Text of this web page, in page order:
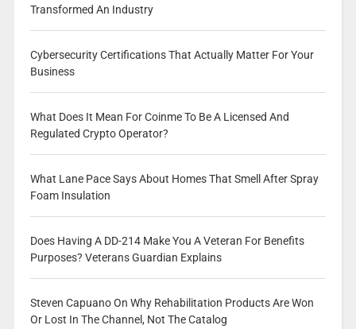
Transformed An Industry
Cybersecurity Certifications That Actually Matter For Your
Business
What Does It Mean For Coinme To Be A Licensed And
Regulated Crypto Operator?
What Lane Pace Says About Homes That Smell After Spray
Foam Insulation
Does Having A DD-214 Make You A Veteran For Benefits
Purposes? Veterans Guardian Explains
Steven Capuano On Why Rehabilitation Products Are Won
Or Lost In The Channel, Not The Catalog